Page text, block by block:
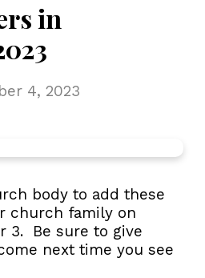
in
4, 2023
body to add these
church family on
3. Be sure to give
next time you see